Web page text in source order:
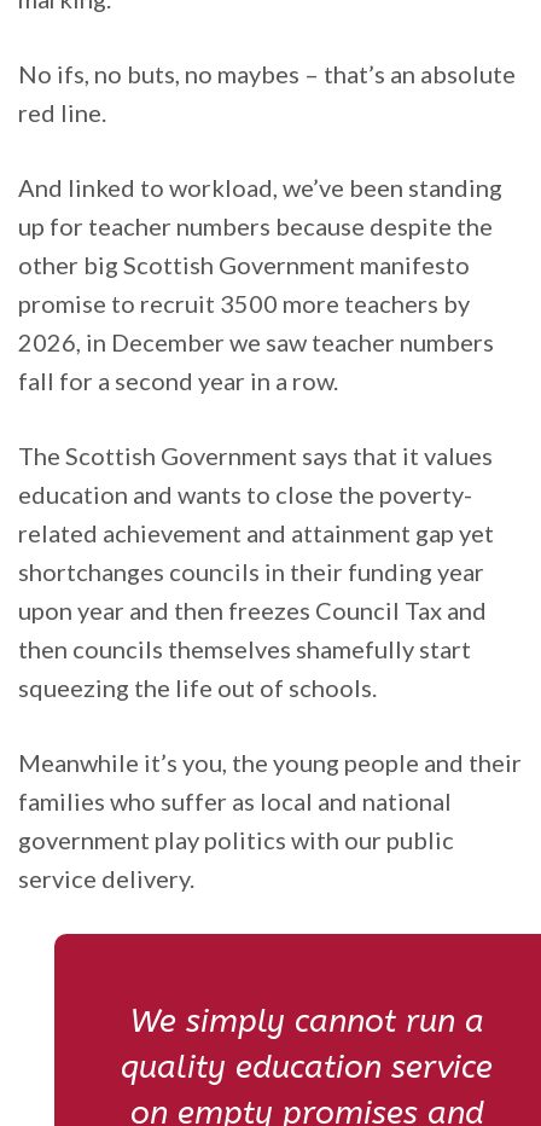
No ifs, no buts, no maybes – that’s an absolute
red line.
And linked to workload, we’ve been standing
up for teacher numbers because despite the
other big Scottish Government manifesto
promise to recruit 3500 more teachers by
2026, in December we saw teacher numbers
fall for a second year in a row.
The Scottish Government says that it values
education and wants to close the poverty-
related achievement and attainment gap yet
shortchanges councils in their funding year
upon year and then freezes Council Tax and
then councils themselves shamefully start
squeezing the life out of schools.
Meanwhile it’s you, the young people and their
families who suffer as local and national
government play politics with our public
service delivery.
We simply cannot run a
quality education service
on empty promises and